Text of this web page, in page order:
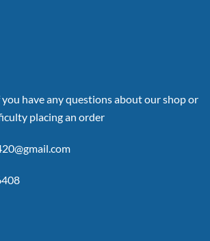
you have any questions about our shop or
placing an order